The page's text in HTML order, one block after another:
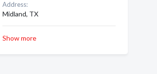
Address:
Midland, TX
Show more